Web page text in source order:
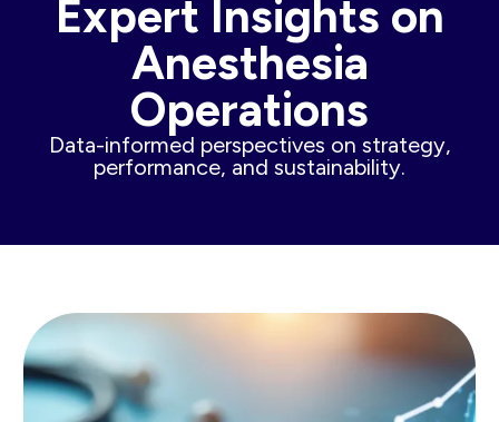
Expert Insights on
Anesthesia
Operations
Data-informed perspectives on strategy,
performance, and sustainability.